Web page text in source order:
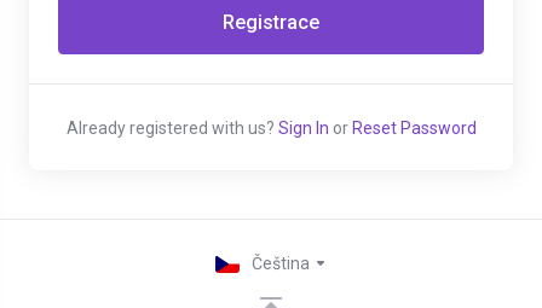
Already registered with us? Sign In or Reset Password
Čeština